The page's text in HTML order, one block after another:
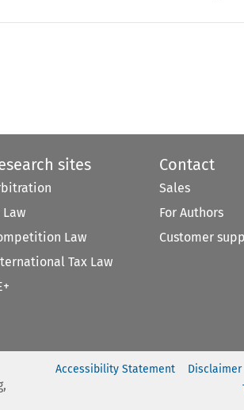
sites
Law
Law
Tax Law
Contact
Sales
For Authors
Customer
Accessibility Statement Disclaimer